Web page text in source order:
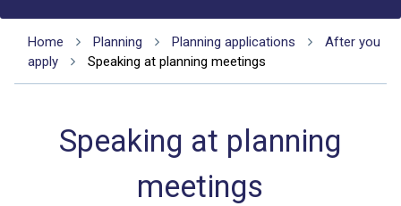
Home Planning Planning applications
After you
apply
Speaking at planning meetings
Speaking at planning
meetings